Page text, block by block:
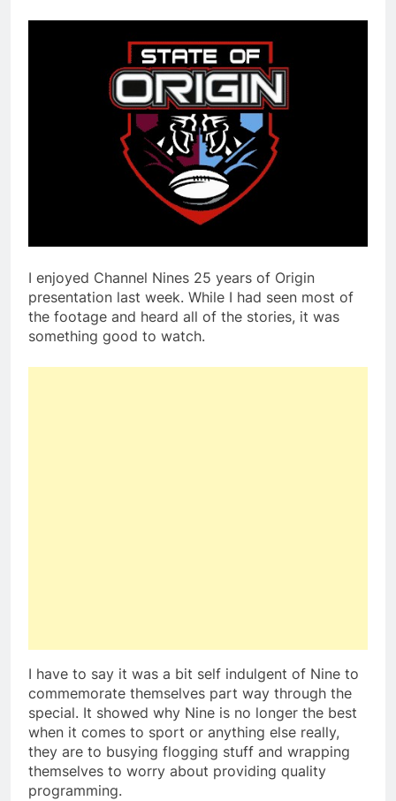
I enjoyed Channel Nines 25 years of Origin
presentation last week. While I had seen most of
the footage and heard all of the stories, it was
something good to watch.
I have to say it was a bit self indulgent of Nine to
commemorate themselves part way through the
special. It showed why Nine is no longer the best
when it comes to sport or anything else really,
they are to busying flogging stuff and wrapping
themselves to worry about providing quality
programming.